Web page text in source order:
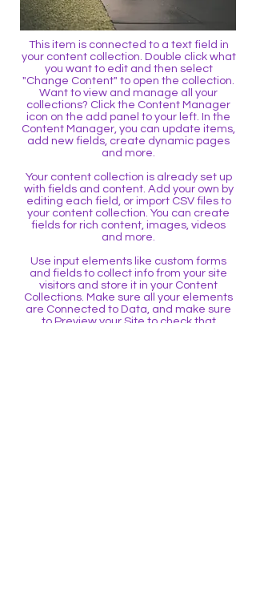
This item is connected to a text field in
your content collection. Double click what
you want to edit and then select
"Change Content" to open the collection.
Want to view and manage all your
collections? Click the Content Manager
icon on the add panel to your left. In the
Content Manager, you can update items,
add new fields, create dynamic pages
and more.
Your content collection is already set up
with fields and content. Add your own by
editing each field, or import CSV files to
your content collection. You can create
fields for rich content, images, videos
and more.
Use input elements like custom forms
and fields to collect info from your site
visitors and store it in your Content
Collections. Make sure all your elements
are Connected to Data, and make sure
to Preview your Site to check that